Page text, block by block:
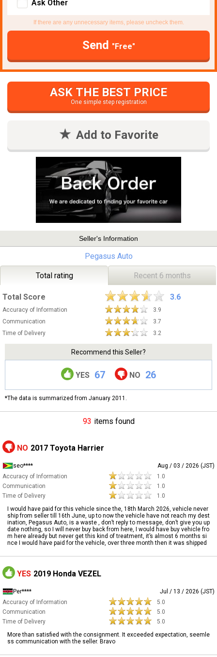
Ask Other
If there are any unnecessary items, please uncheck them.
Send "Free"
ASK THE BEST PRICE
One simple step registration
Add to Favorite
Seller's Information
Pegasus Auto
Total rating Recent 6 months
Total Score 3.6
Accuracy of Information
3.9
Communication
3.7
Time of Delivery
3.2
Recommend this Seller?
YES 67 NO 26
*The data is summarized from January 2011.
93 items found
NO 2017 Toyota Harrier
seo****
Aug / 03 / 2026 (JST)
Accuracy of Information
1.0
Communication
1.0
Time of Delivery
1.0
I would have paid for this vehicle since the, 18th March 2026, vehicle never
ship from seller till 16th June, up to now the vehicle have not reach my dest
ination, Pegasus Auto, is a waste , don’t reply to message, don’t give you up
date nothing, so I will never buy back from here, I would have buy vehicle fro
m here already but never get this kind of treatment, it’s almost 6 months si
nce I would have paid for the vehicle, over three month then it was shipped
YES 2019 Honda VEZEL
Per****
Jul / 13 / 2026 (JST)
Accuracy of Information
5.0
Communication
5.0
Time of Delivery
5.0
More than satisfied with the consignment. It exceeded expectation, seemle
ss communication with the seller. Bravo